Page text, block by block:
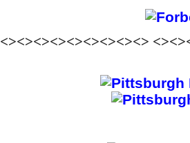
<><><><><><><><><>